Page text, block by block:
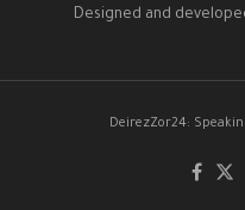
Designed and
DeirezZor24: